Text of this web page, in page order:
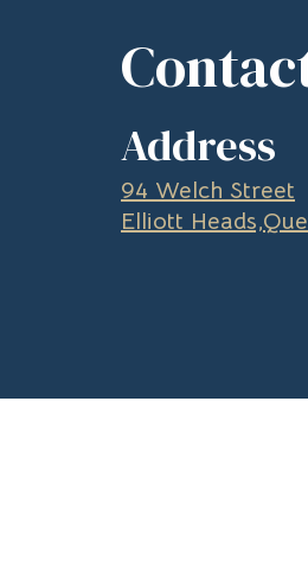
Address
94 Welch Street
Elliott